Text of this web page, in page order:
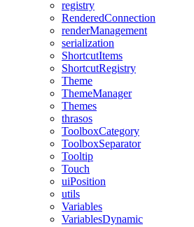
registry
RenderedConnection
renderManagement
serialization
ShortcutItems
ShortcutRegistry
Theme
ThemeManager
Themes
thrasos
ToolboxCategory
ToolboxSeparator
Tooltip
Touch
uiPosition
utils
Variables
VariablesDynamic